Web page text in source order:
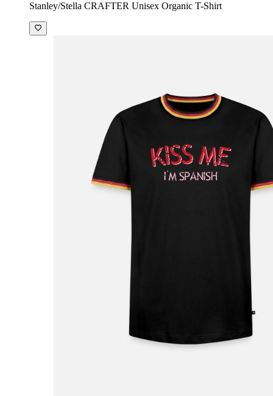
Stanley/Stella CRAFTER Unisex Organic T-Shirt